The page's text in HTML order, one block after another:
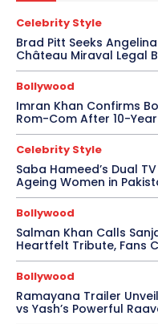
Celebrity Style
Brad Pitt Seeks
Château Miraval Legal
Bollywood
Imran Khan Confirms
Rom-Com After 10-
Celebrity Style
Saba Hameed’s Dual
Ageing Women in
Bollywood
Salman Khan Calls
Heartfelt Tribute, Fans
Bollywood
Ramayana Trailer
vs Yash’s Powerful